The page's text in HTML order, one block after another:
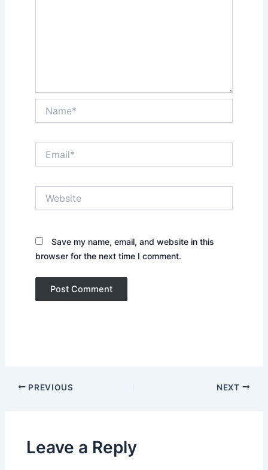
Save my name, email, and website in this
browser for the next time I comment.
PREVIOUS NEXT
Leave a Reply